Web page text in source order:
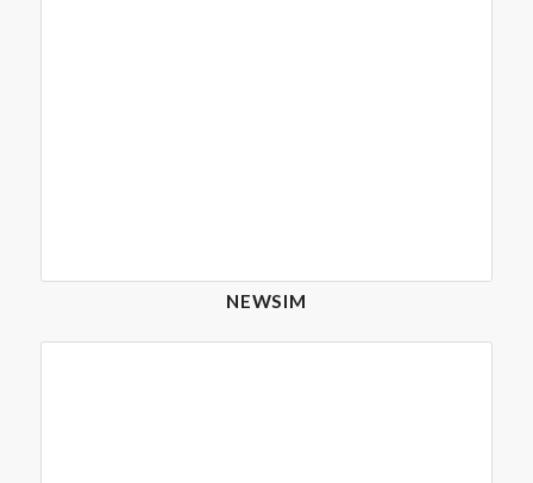
NEWSIM